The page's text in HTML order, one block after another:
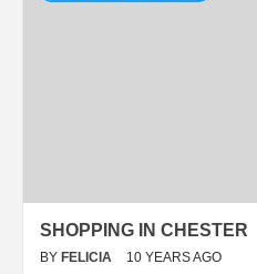
SHOPPING IN CHESTER
BY FELICIA 10 YEARS AGO